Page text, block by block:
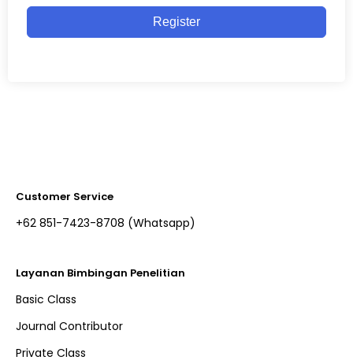
Register
Customer Service
+62 851-7423-8708 (Whatsapp)​
Layanan Bimbingan Penelitian
Basic Class
Journal Contributor
Private Class